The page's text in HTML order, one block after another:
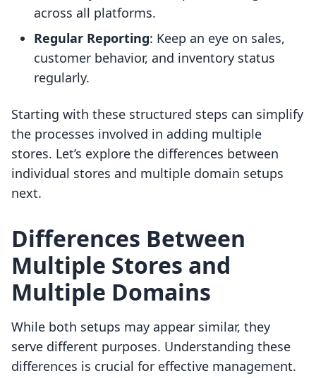
across all platforms.
Regular Reporting: Keep an eye on sales,
customer behavior, and inventory status
regularly.
Starting with these structured steps can simplify
the processes involved in adding multiple
stores. Let’s explore the differences between
individual stores and multiple domain setups
next.
Differences Between
Multiple Stores and
Multiple Domains
While both setups may appear similar, they
serve different purposes. Understanding these
differences is crucial for effective management.